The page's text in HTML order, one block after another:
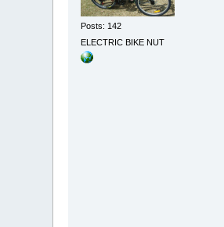
Posts: 142
ELECTRIC BIKE NUT